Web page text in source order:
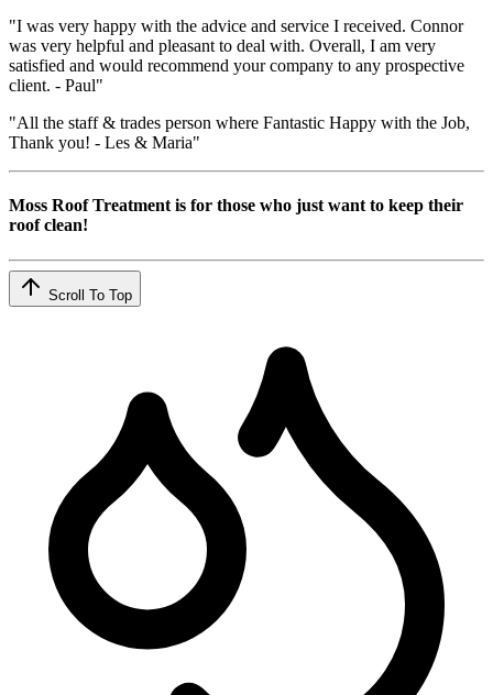
"I was very happy with the advice and service I received. Connor
was very helpful and pleasant to deal with. Overall, I am very
satisfied and would recommend your company to any prospective
client. - Paul"
"All the staff & trades person where Fantastic Happy with the Job,
Thank you! - Les & Maria"
Moss Roof Treatment is for those who just want to keep their
roof clean!
Scroll To Top